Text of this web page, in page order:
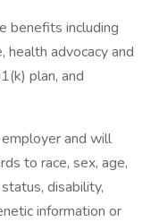
benefits including
health advocacy and
plan, and
and will
to race, sex, age,
disability,
information or